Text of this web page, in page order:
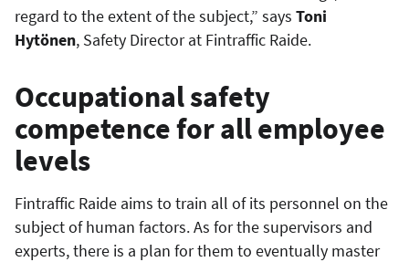
regard to the extent of the subject,” says Toni
Hytönen, Safety Director at Fintraffic Raide.
Occupational safety
competence for all employee
levels
Fintraffic Raide aims to train all of its personnel on the
subject of human factors. As for the supervisors and
experts, there is a plan for them to eventually master